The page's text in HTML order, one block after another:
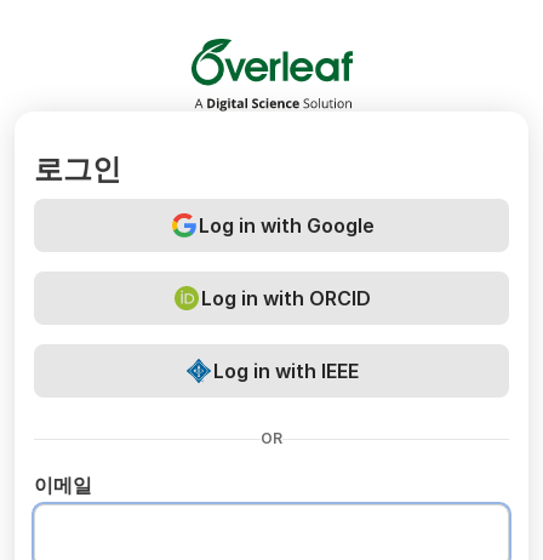
Overleaf
로그인
Log in with Google
Log in with ORCID
Log in with IEEE
OR
이메일